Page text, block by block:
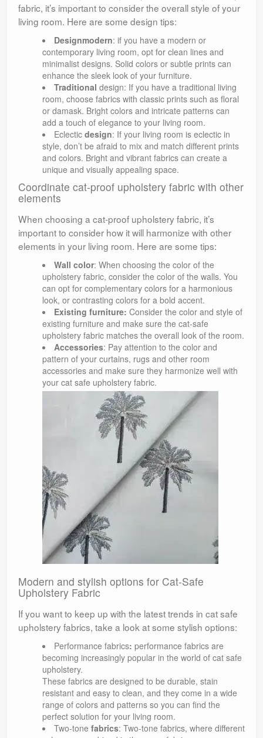
fabric, it’s important to consider the overall style of your
living room. Here are some design tips:
Designmodern: if you have a modern or
contemporary living room, opt for clean lines and
minimalist designs. Solid colors or subtle prints can
enhance the sleek look of your furniture.
Traditional design: If you have a traditional living
room, choose fabrics with classic prints such as floral
or damask. Bright colors and intricate patterns can
add a touch of elegance to your living room.
Eclectic design: If your living room is eclectic in
style, don’t be afraid to mix and match different prints
and colors. Bright and vibrant fabrics can create a
unique and visually appealing space.
Coordinate cat-proof upholstery fabric with other
elements
When choosing a cat-proof upholstery fabric, it’s
important to consider how it will harmonize with other
elements in your living room. Here are some tips:
Wall color: When choosing the color of the
upholstery fabric, consider the color of the walls. You
can opt for complementary colors for a harmonious
look, or contrasting colors for a bold accent.
Existing furniture: Consider the color and style of
existing furniture and make sure the cat-safe
upholstery fabric matches the overall look of the room.
Accessories: Pay attention to the color and
pattern of your curtains, rugs and other room
accessories and make sure they harmonize well with
your cat safe upholstery fabric.
Modern and stylish options for Cat-Safe
Upholstery Fabric
If you want to keep up with the latest trends in cat safe
upholstery fabrics, take a look at some stylish options:
Performance fabrics: performance fabrics are
becoming increasingly popular in the world of cat safe
upholstery.
These fabrics are designed to be durable, stain
resistant and easy to clean, and they come in a wide
range of colors and patterns so you can find the
perfect solution for your living room.
Two-tone fabrics: Two-tone fabrics, where different